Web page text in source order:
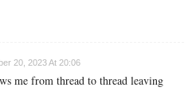
20, 2023 At 20:06
me from thread to thread leaving